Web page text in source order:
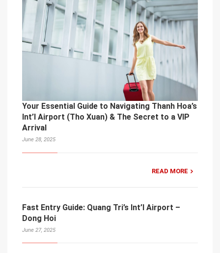
Your Essential Guide to Navigating Thanh Hoa’s
Int’l Airport (Tho Xuan) & The Secret to a VIP
Arrival
June 28, 2025
READ MORE
Fast Entry Guide: Quang Tri’s Int’l Airport –
Dong Hoi
June 27, 2025